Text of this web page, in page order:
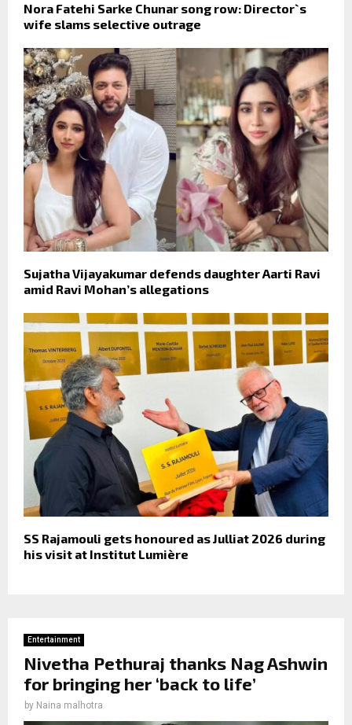
Nora Fatehi Sarke Chunar song row: Director`s
wife slams selective outrage
Sujatha Vijayakumar defends daughter Aarti Ravi
amid Ravi Mohan’s allegations
SS Rajamouli gets honoured as Julliat 2026 during
his visit at Institut Lumière
Entertainment
Nivetha Pethuraj thanks Nag Ashwin
for bringing her ‘back to life’
by Naina malhotra